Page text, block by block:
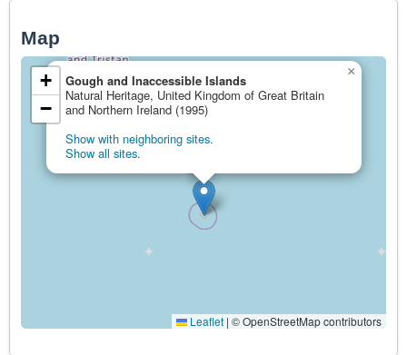
Map
Gough and Inaccessible Islands
Natural Heritage, United Kingdom of Great Britain
and Northern Ireland (1995)
Show with neighboring sites.
Show all sites.
×
+
−
Leaflet | © OpenStreetMap contributors